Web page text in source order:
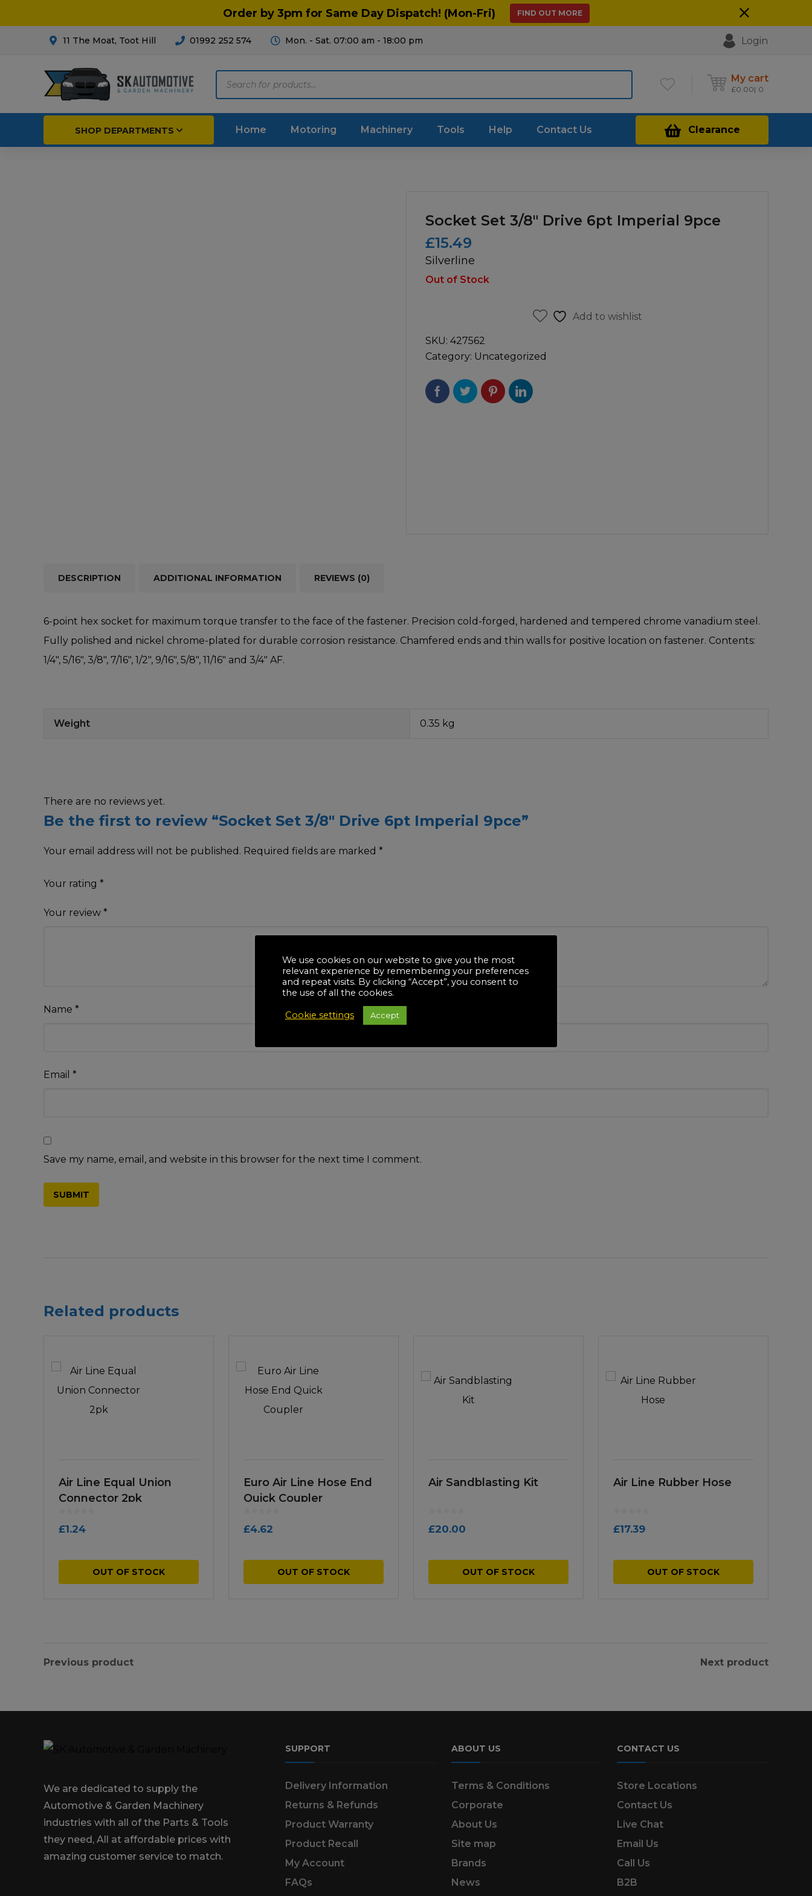
Order by 3pm for Same Day Dispatch! (Mon-Fri) FIND OUT MORE
11 The Moat, Toot Hill 01992 252 574 Mon. - Sat. 07:00 am - 18:00 pm Login
My cart
£0.00 0
Clearance
SHOP DEPARTMENTS
Garage & Workshop
Hand Tools
Instructions & Part
Home Motoring Machinery Tools Help Contact Us
Socket Set 3/8″ Drive 6pt Imperial 9pce
£15.49
Silverline
Out of Stock
Add to wishlist
SKU: 427562
Category: Uncategorized
DESCRIPTION ADDITIONAL INFORMATION REVIEWS (0)
6-point hex socket for maximum torque transfer to the face of the fastener. Precision cold-forged, hardened and tempered chrome vanadium steel.
Fully polished and nickel chrome-plated for durable corrosion resistance. Chamfered ends and thin walls for positive location on fastener. Contents:
1/4″, 5/16″, 3/8″, 7/16″, 1/2″, 9/16″, 5/8″, 11/16″ and 3/4″ AF.
Weight 0.35 kg
There are no reviews yet.
Be the first to review “Socket Set 3/8″ Drive 6pt Imperial 9pce”
Your email address will not be published. Required fields are marked *
Your rating *
Your review *
Name *
Email *
Save my name, email, and website in this browser for the next time I comment.
Related products
Air Line Equal Union
Connector 2pk
£1.24
OUT OF STOCK
Euro Air Line Hose End
Quick Coupler
£4.62
OUT OF STOCK
Air Sandblasting Kit
£20.00
OUT OF STOCK
Air Line Rubber Hose
£17.39
OUT OF STOCK
Previous product Next product
We are dedicated to supply the
Automotive & Garden Machinery
industries with all of the Parts & Tools
they need, All at affordable prices with
amazing customer service to match.
SUPPORT
Delivery Information
Returns & Refunds
Product Warranty
Product Recall
My Account
FAQs
ABOUT US
Terms & Conditions
Corporate
About Us
Site map
Brands
News
CONTACT US
Store Locations
Contact Us
Live Chat
Email Us
Call Us
B2B
We use cookies on our website to give you the most
relevant experience by remembering your preferences
and repeat visits. By clicking “Accept”, you consent to
the use of all the cookies.
Cookie settings Accept